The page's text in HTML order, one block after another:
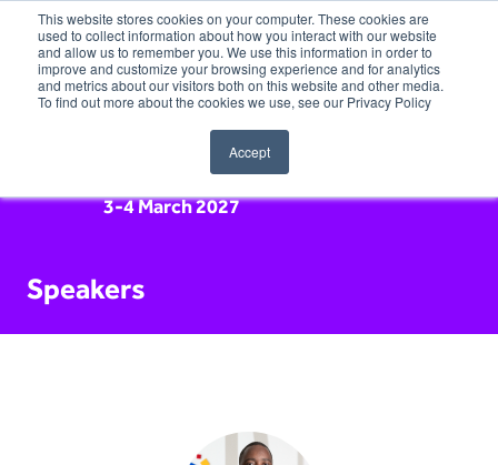
This website stores cookies on your computer. These cookies are
used to collect information about how you interact with our website
and allow us to remember you. We use this information in order to
improve and customize your browsing experience and for analytics
and metrics about our visitors both on this website and other media.
To find out more about the cookies we use, see our Privacy Policy
Accept
3-4 March 2027
Speakers